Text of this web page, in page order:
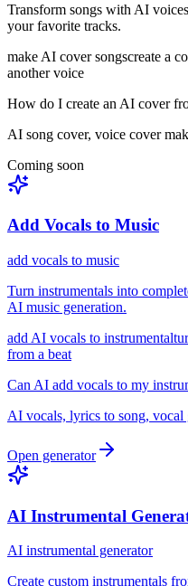
Transform songs with AI
your favorite tracks.
make AI cover songscreate a
another voice
How do I create an AI cover
AI song cover, voice cover
Coming soon
Add Vocals to Music
add vocals to music
Turn instrumentals into
AI music generation.
add AI vocals to instrumental
from a beat
Can AI add vocals to my
AI vocals, lyrics to song, vocal
Open generator
AI Instrumental
AI instrumental generator
Create custom instrumentals